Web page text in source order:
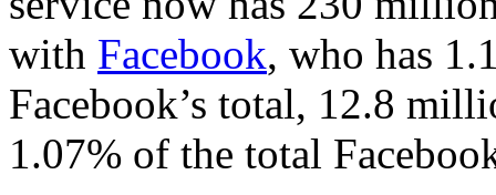
with Facebook, who has
Facebook’s total, 12.8
1.07% of the total